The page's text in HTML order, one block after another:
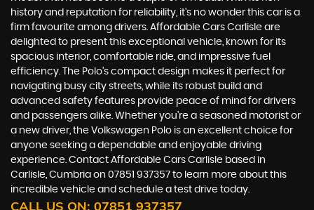
history and reputation for reliability, it's no wonder this car is a
firm favourite among drivers. Affordable Cars Carlisle are
delighted to present this exceptional vehicle, known for its
spacious interior, comfortable ride, and impressive fuel
efficiency. The Polo's compact design makes it perfect for
navigating busy city streets, while its robust build and
advanced safety features provide peace of mind for drivers
and passengers alike. Whether you're a seasoned motorist or
a new driver, the Volkswagen Polo is an excellent choice for
anyone seeking a dependable and enjoyable driving
experience. Contact Affordable Cars Carlisle based in
Carlisle, Cumbria on 07851 937357 to learn more about this
incredible vehicle and schedule a test drive today.
CALL US ON: 07851 937357